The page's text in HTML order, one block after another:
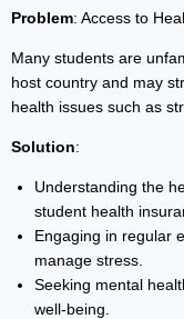
Problem: Access to
Many students are
host country and may
health issues such as
Solution:
Understanding the
student health
Engaging in regular
manage stress.
Seeking mental
well-being.